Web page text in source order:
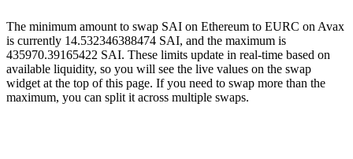
The minimum amount to swap SAI on Ethereum to EURC on Avax
is currently 14.532346388474 SAI, and the maximum is
435970.39165422 SAI. These limits update in real-time based on
available liquidity, so you will see the live values on the swap
widget at the top of this page. If you need to swap more than the
maximum, you can split it across multiple swaps.